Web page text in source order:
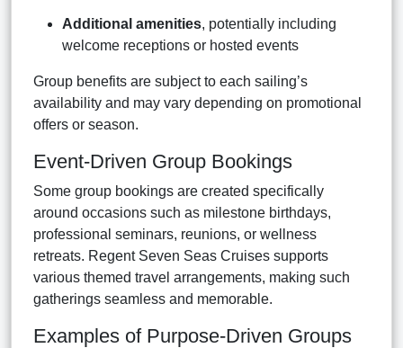
Additional amenities, potentially including
welcome receptions or hosted events
Group benefits are subject to each sailing’s
availability and may vary depending on promotional
offers or season.
Event-Driven Group Bookings
Some group bookings are created specifically
around occasions such as milestone birthdays,
professional seminars, reunions, or wellness
retreats. Regent Seven Seas Cruises supports
various themed travel arrangements, making such
gatherings seamless and memorable.
Examples of Purpose-Driven Groups